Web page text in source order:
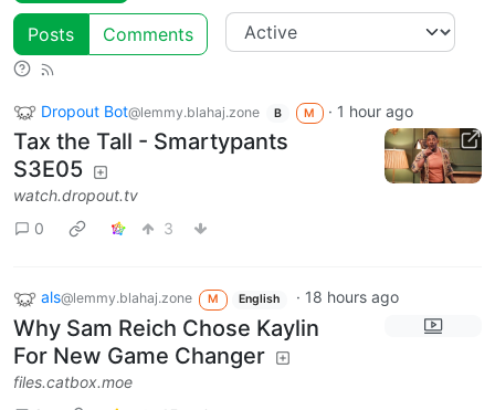
Posts Comments
Dropout Bot@lemmy.blahaj.zone B M · 1 hour ago
Tax the Tall - Smartypants
S3E05
watch.dropout.tv
0
3
als@lemmy.blahaj.zone M English · 18 hours ago
Why Sam Reich Chose Kaylin
For New Game Changer
files.catbox.moe